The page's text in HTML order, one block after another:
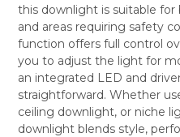
this downlight is suitable
and areas requiring safety
function offers full control
you to adjust the light for
an integrated LED and
straightforward. Whether
ceiling downlight, or niche
downlight blends style,